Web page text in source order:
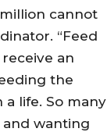
cannot
“Feed
an
the
life. So many
wanting